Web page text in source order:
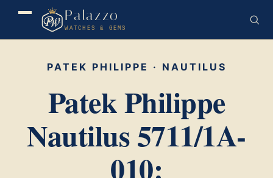
Palazzo
WATCHES & GEMS
PATEK PHILIPPE · NAUTILUS
Patek Philippe
Nautilus 5711/1A-
010: